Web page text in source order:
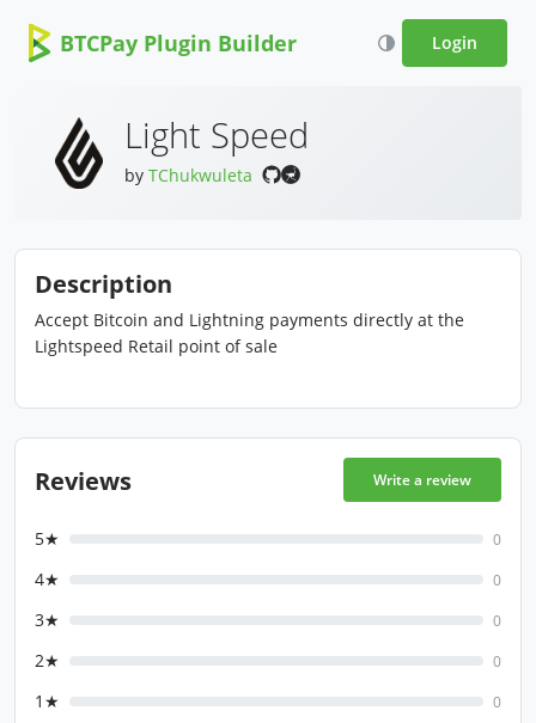
BTCPay Plugin Builder Login
Light Speed
by TChukwuleta
Description
Accept Bitcoin and Lightning payments directly at the
Lightspeed Retail point of sale
Reviews Write a review
5★ 0
4★ 0
3★ 0
2★ 0
1★ 0